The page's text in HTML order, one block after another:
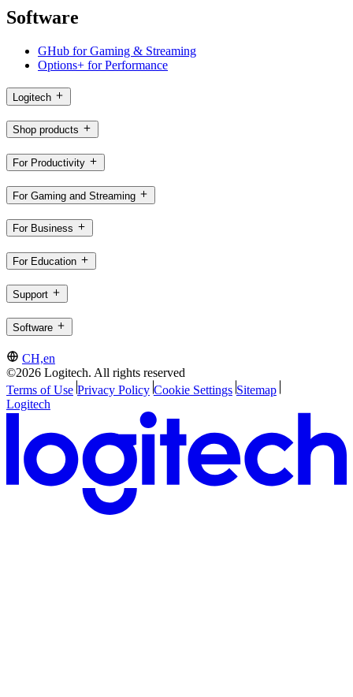
Software
GHub for Gaming & Streaming
Options+ for Performance
Logitech
Shop products
For Productivity
For Gaming and Streaming
For Business
For Education
Support
Software
CH,en
©2026 Logitech. All rights reserved
Terms of Use Privacy Policy Cookie Settings Sitemap
Logitech